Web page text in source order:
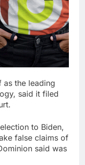
as the leading
said it filed
to Biden,
false claims of
said was